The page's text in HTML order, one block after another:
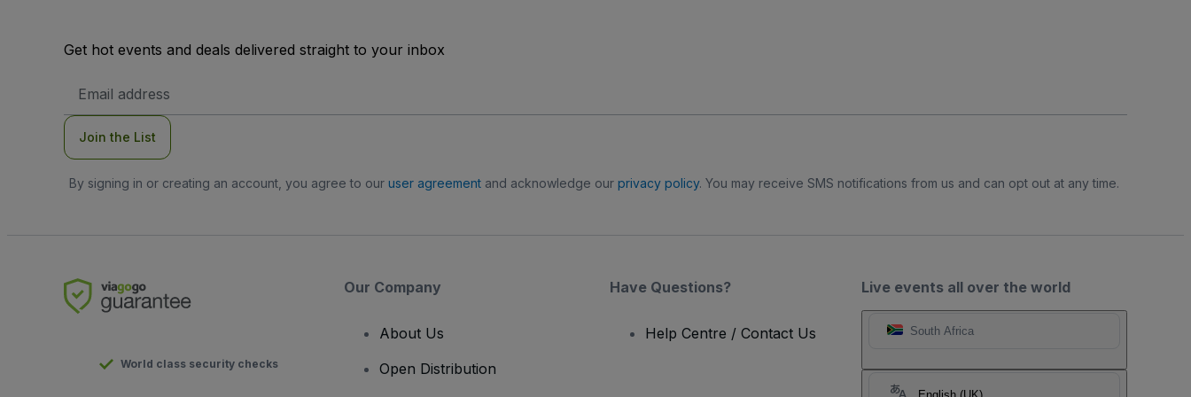
Get hot events and deals delivered straight to your inbox
Address
Join the List
By signing in or creating an account, you agree to our user agreementand acknowledge our privacy policy. You may receive SMS notifications from us and can opt out at any time.
Live events all over the world
South Africa
World class security checks
Our Company
About Us
Open Distribution
Have Questions?
Help Centre / Contact Us